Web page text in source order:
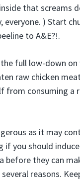
that screams
) Start
to A&E?!.
full low-down
raw chicken
from consuming a
as it may
if you should
they can
reasons.